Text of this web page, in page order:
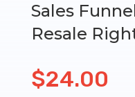
Sales
Resale
$24.00